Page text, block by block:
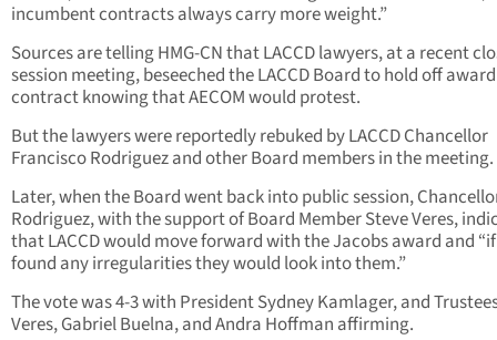
incumbent contracts always carry more weight.”
Sources are telling HMG-CN that LACCD lawyers, at a recent
session meeting, beseeched the LACCD Board to hold off
contract knowing that AECOM would protest.
But the lawyers were reportedly rebuked by LACCD Chancellor
Francisco Rodriguez and other Board members in the meeting.
Later, when the Board went back into public session,
Rodriguez, with the support of Board Member Steve Veres,
that LACCD would move forward with the Jacobs award and
found any irregularities they would look into them.”
The vote was 4-3 with President Sydney Kamlager, and
Veres, Gabriel Buelna, and Andra Hoffman affirming.